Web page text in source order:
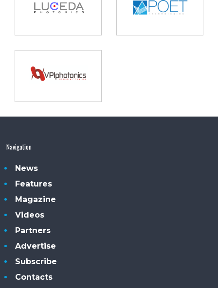
Navigation
News
Features
Magazine
Videos
Partners
Advertise
Subscribe
Contacts